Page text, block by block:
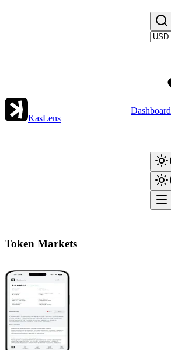
KasLens
Dashboard
Token Markets